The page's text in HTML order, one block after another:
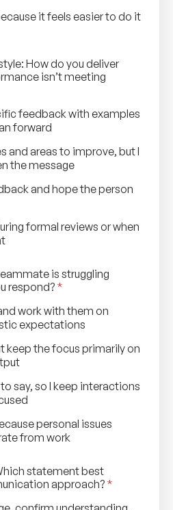
it feels easier to do it
How do you deliver
isn’t meeting
feedback with examples
forward
and areas to improve, but I
the message
and hope the person
formal reviews or when
is struggling
respond? *
work with them on
expectations
keep the focus primarily on
say, so I keep interactions
personal issues
from work
statement best
approach?*